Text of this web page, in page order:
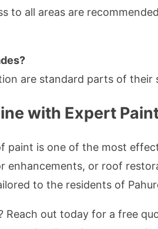
to all areas are
are standard parts of their
with Expert
paint is one of the most
enhancements, or roof
to the residents of
out today for a free